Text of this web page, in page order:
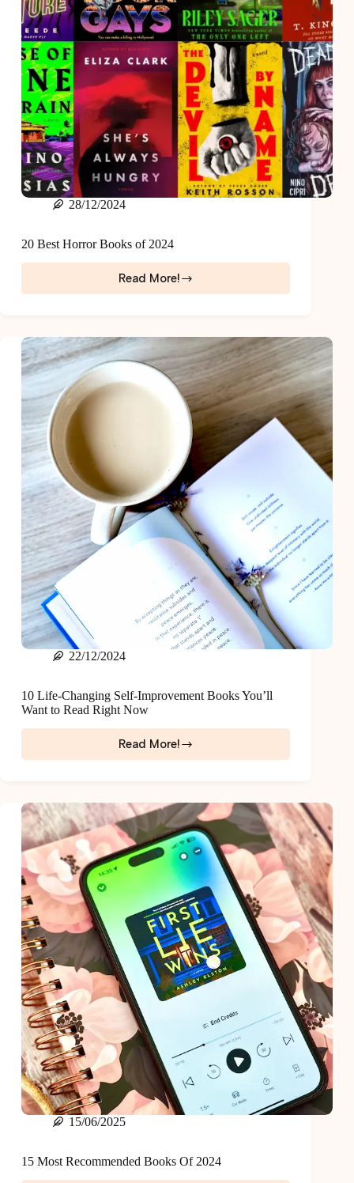
28/12/2024
20 Best Horror Books of 2024
Read More!
20
Best
2024
22/12/2024
10 Life-Changing Self-Improvement Books You’ll
Want to Read Right Now
Read More!
10
Life-
Books
You’ll
Want
to
Read
Right
Now
15/06/2025
15 Most Recommended Books Of 2024